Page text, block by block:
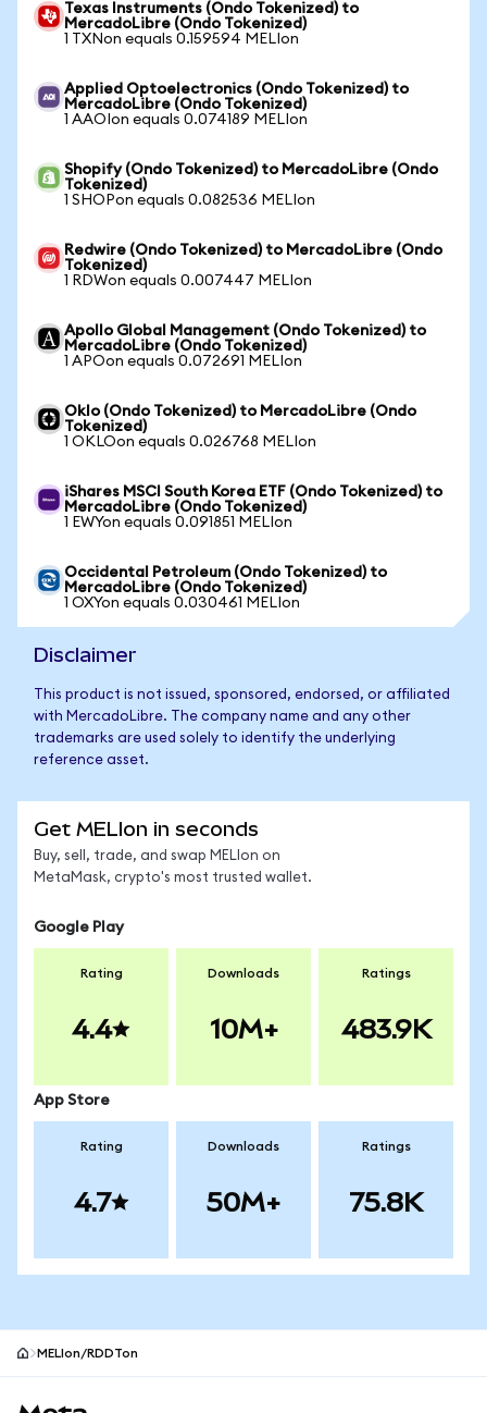
Texas Instruments (Ondo Tokenized) to
MercadoLibre (Ondo Tokenized)
1 TXNon equals 0.159594 MELIon
Applied Optoelectronics (Ondo Tokenized) to
MercadoLibre (Ondo Tokenized)
1 AAOIon equals 0.074189 MELIon
Shopify (Ondo Tokenized) to MercadoLibre (Ondo
Tokenized)
1 SHOPon equals 0.082536 MELIon
Redwire (Ondo Tokenized) to MercadoLibre (Ondo
Tokenized)
1 RDWon equals 0.007447 MELIon
Apollo Global Management (Ondo Tokenized) to
MercadoLibre (Ondo Tokenized)
1 APOon equals 0.072691 MELIon
Oklo (Ondo Tokenized) to MercadoLibre (Ondo
Tokenized)
1 OKLOon equals 0.026768 MELIon
iShares MSCI South Korea ETF (Ondo Tokenized) to
MercadoLibre (Ondo Tokenized)
1 EWYon equals 0.091851 MELIon
Occidental Petroleum (Ondo Tokenized) to
MercadoLibre (Ondo Tokenized)
1 OXYon equals 0.030461 MELIon
Disclaimer
This product is not issued, sponsored, endorsed, or affiliated
with MercadoLibre. The company name and any other
trademarks are used solely to identify the underlying
reference asset.
Get MELIon in seconds
Buy, sell, trade, and swap MELIon on
MetaMask, crypto's most trusted wallet.
Google Play
Rating
4.4
Downloads
10M+
Ratings
483.9K
App Store
Rating
4.7
Downloads
50M+
Ratings
75.8K
MELIon/RDDTon